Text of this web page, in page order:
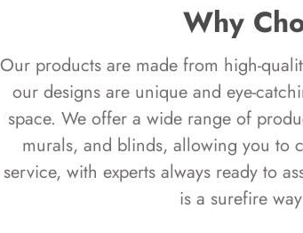
Why
Our products are made from high-
our designs are unique and eye-
space. We offer a wide range of
murals, and blinds, allowing you to
service, with experts always ready to
is a surefire